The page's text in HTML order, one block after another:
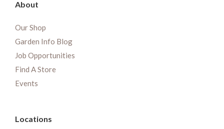
About
Our Shop
Garden Info Blog
Job Opportunities
Find A Store
Events
Locations